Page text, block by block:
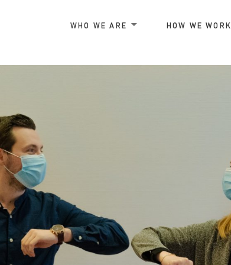
WHO WE ARE HOW WE WORK